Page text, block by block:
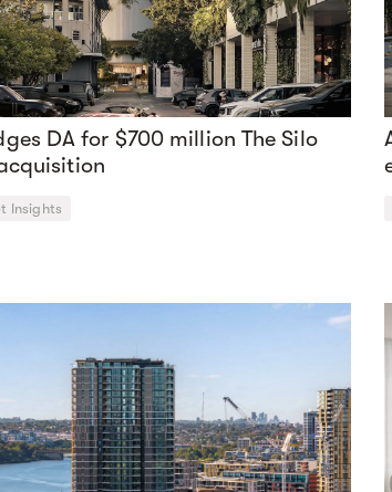
DA for $700 million The Silo
Insights